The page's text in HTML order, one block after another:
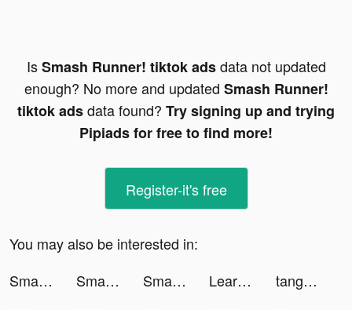
IsSmash Runner! tiktok adsdata not updated
enough? No more and updated Smash Runner!
tiktok adsdata found? Try signing up and trying
Pipiads for free to find more!
Register-it's free
You may also be interested in:
Smash Runner! tiktok ads
Smash Runner! tiktok ads Smash Runner! tiktok ads Learn to drive smarter tiktok ads
tango-Live Stream & Video Chat tiktok ads